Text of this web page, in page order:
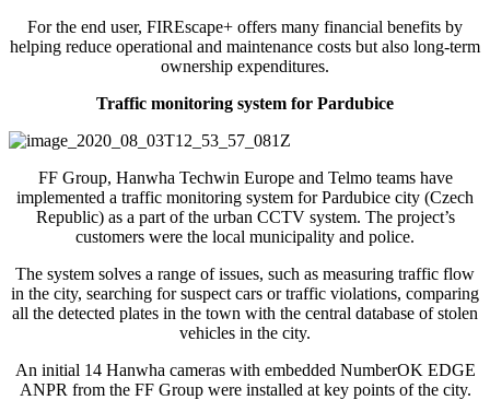
For the end user, FIREscape+ offers many financial benefits by
helping reduce operational and maintenance costs but also long-term
ownership expenditures.
Traffic monitoring system for Pardubice
FF Group, Hanwha Techwin Europe and Telmo teams have
implemented a traffic monitoring system for Pardubice city (Czech
Republic) as a part of the urban CCTV system. The project’s
customers were the local municipality and police.
The system solves a range of issues, such as measuring traffic flow
in the city, searching for suspect cars or traffic violations, comparing
all the detected plates in the town with the central database of stolen
vehicles in the city.
An initial 14 Hanwha cameras with embedded NumberOK EDGE
ANPR from the FF Group were installed at key points of the city.